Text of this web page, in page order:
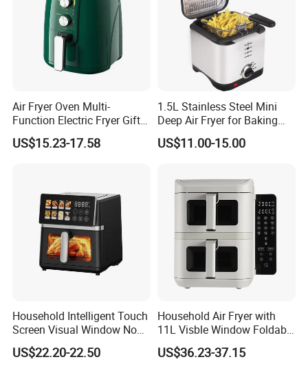
Air Fryer Oven Multi-
Function Electric Fryer Gift
Air Fryer Home Large
Capacity Oil-Free French
Kitchenware
US$15.23-17.58
1.5L Stainless Steel Mini
Deep Air Fryer for Baking
Factory Prices
US$11.00-15.00
Household Intelligent Touch
Screen Visual Window Non-
Stick Easy Clean Large
Capacity Air Fryer
US$22.20-22.50
Household Air Fryer with
11L Visble Window Foldable
Screen Air Fryer
US$36.23-37.15